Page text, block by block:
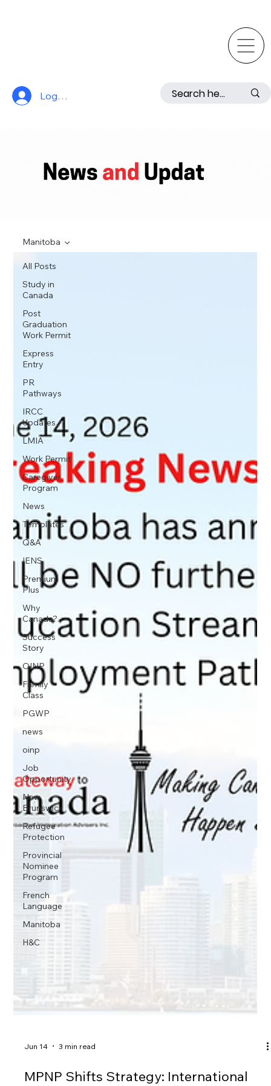
Log In
All Posts
Study in
Canada
Post
Graduation
Work Permit
Express
Entry
PR
Pathways
IRCC
Updates
LMIA
Work Permit
Caregiver
Program
News
Templates
Q&A
IENS
Premium
Plus
Why
Canada?
Success
Story
OINP
Family
Class
PGWP
news
oinp
Job
Opportunity
New
Brunswick
Refugee
Protection
Provincial
Nominee
Program
French
Language
Manitoba
H&C
Manitoba
Jun 14 3 min read